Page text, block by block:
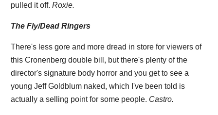
pulled it off.Roxie.
The Fly/Dead Ringers
There's less gore and more dread in store for viewers of
this Cronenberg double bill, but there's plenty of the
director's signature body horror and you get to see a
young Jeff Goldblum naked, which I've been told is
actually a selling point for some people. Castro.